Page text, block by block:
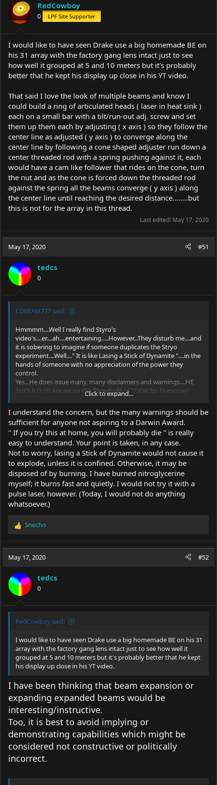
RedCowboy
0 LPF Site Supporter
I would like to have seen Drake use a big homemade BE on
his 31 array with the factory gang lens intact just to see
how well it grouped at 5 and 10 meters but it's probably
better that he kept his display up close in his YT video.
That said I love the look of multiple beams and know I
could build a ring of articulated heads ( laser in heat sink )
each on a small bar with a tilt/run-out adj. screw and set
them up them each by adjusting ( x axis ) so they follow the
center line as adjusted ( y axis ) to converge along the
center line by following a cone shaped adjuster run down a
center threaded rod with a spring pushing against it, each
would have a cam like follower that rides on the cone, turn
the nut and as the cone is forced down the threaded rod
against the spring all the beams converge ( y axis ) along
the center line until reaching the desired distance........but
this is not for the array in this thread.
Last edited: May 17, 2020
May 17, 2020 #51
tedcs
0
CDBEAM777 said:
Hmmmm....Well I really find Styro's
video's....er....ah....entertaining.....However...They disturb me....and
it is sobering to imagine if someone duplicates the Stryo
experiment....Well...." It is like Lasing a Stick of Dynamite "....in the
hands of someone with no appreciation of the power they
control.
Yes...He does issue many, many disclaimers and warnings....HE
SHOULD !!!! Are we on the Threshold of " DEW for Dummies"
CDBeam
Click to expand...
I understand the concern, but the many warnings should be
sufficient for anyone not aspiring to a Darwin Award.
" If you try this at home, you will probably die " is really
easy to understand. Your point is taken, in any case.
Not to worry, lasing a Stick of Dynamite would not cause it
to explode, unless it is confined. Otherwise, it may be
disposed of by burning. I have burned nitroglycerine
myself; it burns fast and quietly. I would not try it with a
pulse laser, however. (Today, I would not do anything
whatsoever.)
R
c
i
o
s
:
Snecho
May 17, 2020 #52
tedcs
0
RedCowboy said:
I would like to have seen Drake use a big homemade BE on his 31
array with the factory gang lens intact just to see how well it
grouped at 5 and 10 meters but it's probably better that he kept
his display up close in his YT video.
I have been thinking that beam expansion or
expanding expanded beams would be
interesting/instructive.
Too, it is best to avoid implying or
demonstrating capabilities which might be
considered not constructive or politically
incorrect.